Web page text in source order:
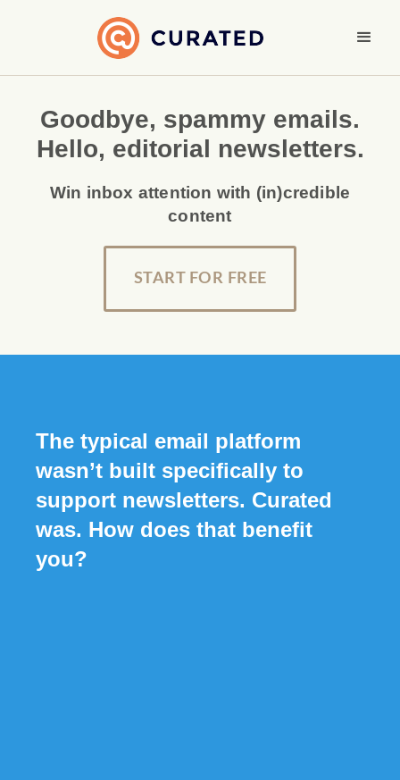
Goodbye, spammy emails.
Hello, editorial newsletters.
Win inbox attention with (in)credible
content
START FOR FREE
The typical email platform
wasn’t built specifically to
support newsletters. Curated
was. How does that benefit
you?